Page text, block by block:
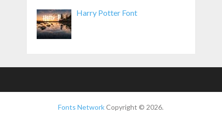
Harry Potter Font
Fonts NetworkCopyright © 2026.